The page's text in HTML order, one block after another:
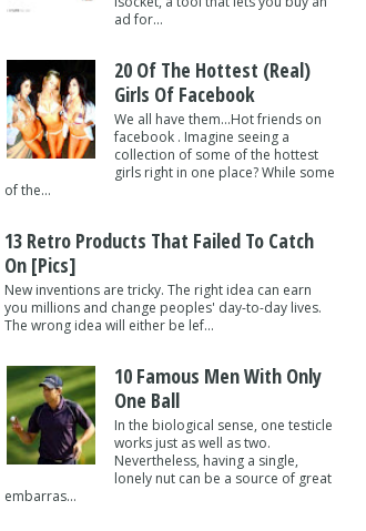
ad for...
20 Of The Hottest (Real)
Girls Of Facebook
We all have them...Hot friends on
facebook . Imagine seeing a
collection of some of the hottest
girls right in one place? While some
of the...
13 Retro Products That Failed To Catch
On [pics]
New inventions are tricky. The right idea can earn
you millions and change peoples' day-to-day lives.
The wrong idea will either be lef...
10 Famous Men With Only
One Ball
In the biological sense, one testicle
works just as well as two.
Nevertheless, having a single,
lonely nut can be a source of great
embarras...